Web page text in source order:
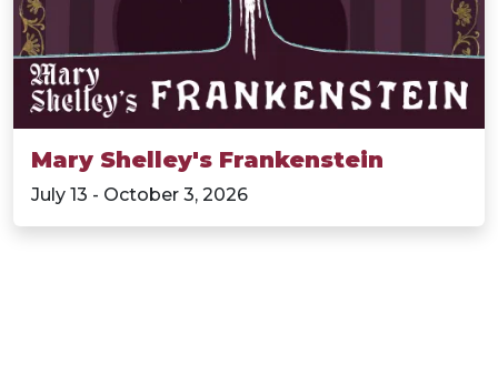
Mary Shelley's Frankenstein
July 13 - October 3, 2026